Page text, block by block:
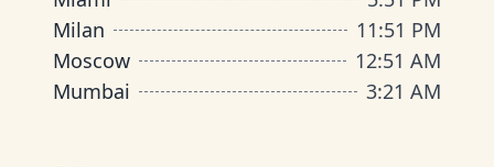
Milan
11:51 PM
Moscow
12:51 AM
Mumbai
3:21 AM